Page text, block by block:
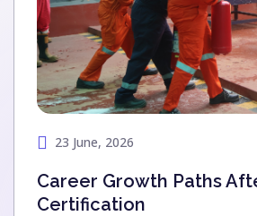
23 June, 2026
Career Growth Paths
Certification